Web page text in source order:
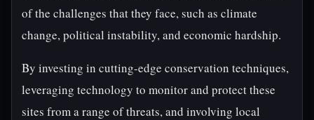
of the challenges that they face, such as climate
change, political instability, and economic hardship.
By investing in cutting-edge conservation techniques,
leveraging technology to monitor and protect these
sites from a range of threats, and involving local